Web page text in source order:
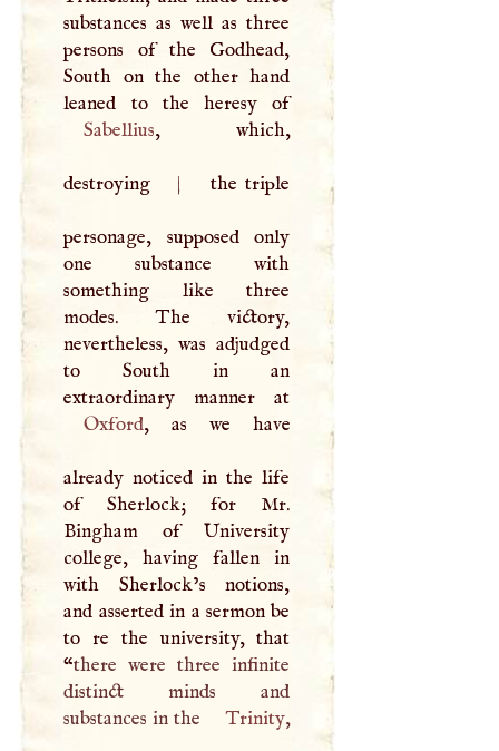
substances as well as three
persons of the Godhead,
South on the other hand
leaned to the heresy of
Sabellius, which,
destroying | the triple
personage, supposed only
one substance with
something like three
modes. The victory,
nevertheless, was adjudged
to South in an
Oxford, as we have
already noticed in the life
of Sherlock; for Mr.
Bingham of University
college, having fallen in
with Sherlock’s notions,
and asserted in a sermon be
to re the university, that
“there were three infinite
distinct minds and
substances in the
Trinity,